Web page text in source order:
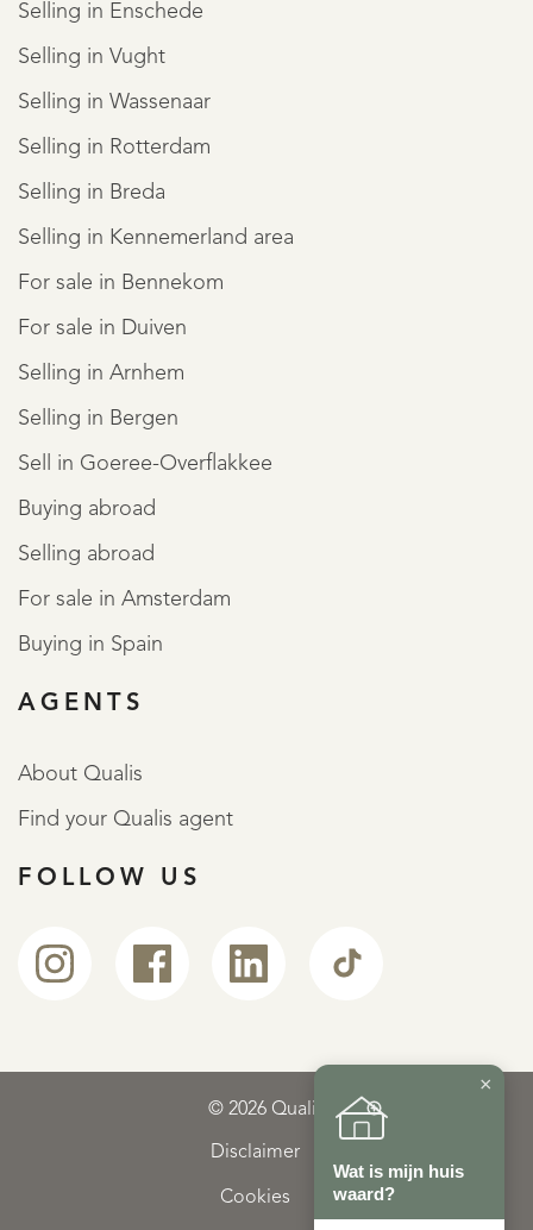
Selling in Enschede
Selling in Vught
Selling in Wassenaar
Selling in Rotterdam
Selling in Breda
Selling in Kennemerland area
For sale in Bennekom
For sale in Duiven
Selling in Arnhem
Selling in Bergen
Sell in Goeree-Overflakkee
Buying abroad
Selling abroad
For sale in Amsterdam
Buying in Spain
AGENTS
About Qualis
Find your Qualis agent
FOLLOW US
© 2026 Qualis
Disclaimer
Cookies
×
Wat is mijn huis
waard?